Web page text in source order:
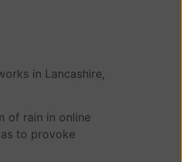
in Lancashire,
of rain in online
to provoke